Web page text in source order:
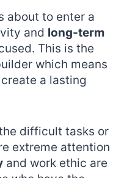
about to enter a
and long-term
This is the
which means
a lasting
difficult tasks or
extreme attention
and work ethic are